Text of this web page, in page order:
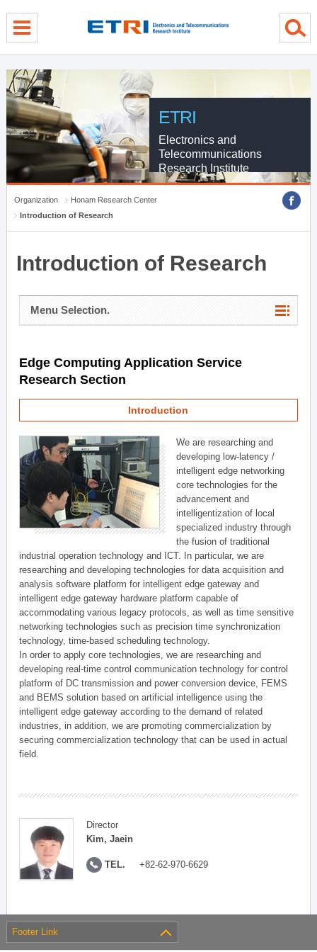
ETRI
Electronics and
Telecommunications
Research Institute
Organization
Honam Research Center
Introduction of Research
Introduction of Research
Menu Selection.
Edge Computing Application Service
Research Section
Introduction
We are researching and
developing low-latency /
intelligent edge networking
core technologies for the
advancement and
intelligentization of local
specialized industry through
the fusion of traditional
industrial operation technology and ICT. In particular, we are
researching and developing technologies for data acquisition and
analysis software platform for intelligent edge gateway and
intelligent edge gateway hardware platform capable of
accommodating various legacy protocols, as well as time sensitive
networking technologies such as precision time synchronization
technology, time-based scheduling technology.
In order to apply core technologies, we are researching and
developing real-time control communication technology for control
platform of DC transmission and power conversion device, FEMS
and BEMS solution based on artificial intelligence using the
intelligent edge gateway according to the demand of related
industries, in addition, we are promoting commercialization by
securing commercialization technology that can be used in actual
field.
Director
Kim, Jaein
TEL. +82-62-970-6629
Footer Link